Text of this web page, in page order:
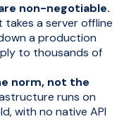
non-negotiable.
a server offline
a production
to thousands of
norm, not the
runs on
with no native API